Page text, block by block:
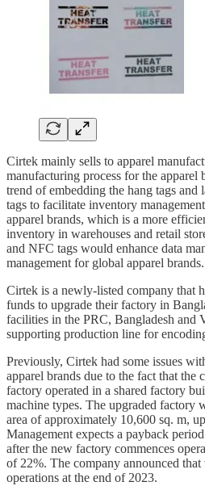
Cirtek mainly sells to apparel
manufacturing process for the apparel
trend of embedding the hang tags
tags to facilitate inventory
apparel brands, which is a more
inventory in warehouses and retail
and NFC tags would enhance data
management for global apparel brands.
Cirtek is a newly-listed company that
funds to upgrade their factory in
facilities in the PRC, Bangladesh and
supporting production line for
Previously, Cirtek had some issues
apparel brands due to the fact that the
factory operated in a shared factory
machine types. The upgraded factory
area of approximately 10,600 sq. m,
Management expects a payback
after the new factory commences
of 22%. The company announced that
operations at the end of 2023.